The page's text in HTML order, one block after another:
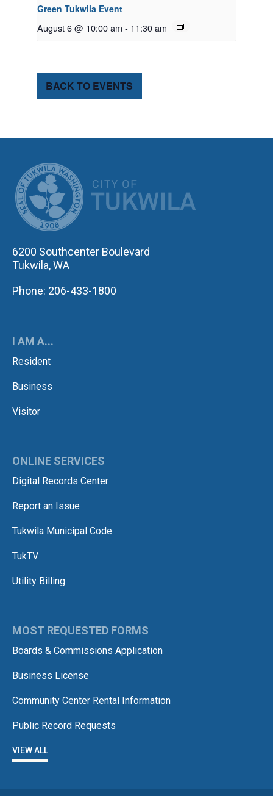
Green Tukwila Event
August 6 @ 10:00 am - 11:30 am
BACK TO EVENTS
6200 Southcenter Boulevard
Tukwila, WA
Phone: 206-433-1800
I AM A...
Resident
Business
Visitor
ONLINE SERVICES
Digital Records Center
Report an Issue
Tukwila Municipal Code
TukTV
Utility Billing
MOST REQUESTED FORMS
Boards & Commissions Application
Business License
Community Center Rental Information
Public Record Requests
VIEW ALL